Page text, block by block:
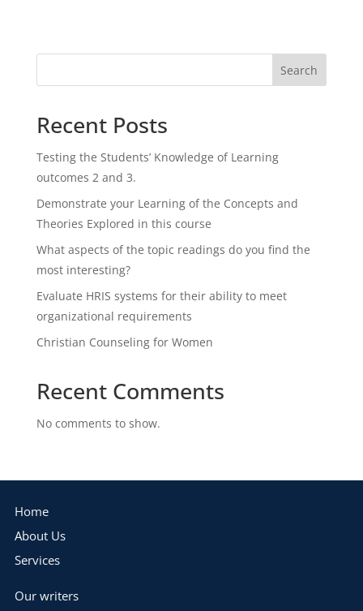
Search
Recent Posts
Testing the Students’ Knowledge of Learning
outcomes 2 and 3.
Demonstrate your Learning of the Concepts and
Theories Explored in this course
What aspects of the topic readings do you find the
most interesting?
Evaluate HRIS systems for their ability to meet
organizational requirements
Christian Counseling for Women
Recent Comments
No comments to show.
Home
About Us
Services
Our writers